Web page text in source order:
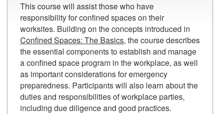
This course will assist those who have
responsibility for confined spaces on their
worksites. Building on the concepts introduced in
Confined Spaces: The Basics, the course describes
the essential components to establish and manage
a confined space program in the workplace, as well
as important considerations for emergency
preparedness. Participants will also learn about the
duties and responsibilities of workplace parties,
including due diligence and good practices.